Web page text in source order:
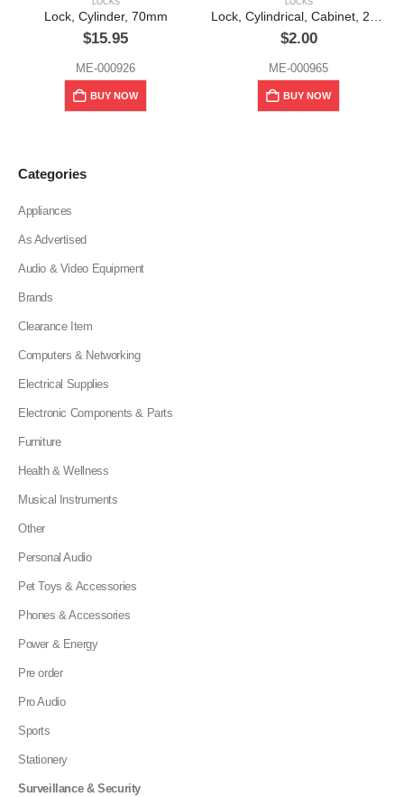
LOCKS
Lock, Cylinder, 70mm
$15.95
ME-000926
BUY NOW
LOCKS
Lock, Cylindrical, Cabinet, 2″, Alpha (No. 202)
$2.00
ME-000965
BUY NOW
Categories
Appliances
As Advertised
Audio & Video Equipment
Brands
Clearance Item
Computers & Networking
Electrical Supplies
Electronic Components & Parts
Furniture
Health & Wellness
Musical Instruments
Other
Personal Audio
Pet Toys & Accessories
Phones & Accessories
Power & Energy
Pre order
Pro Audio
Sports
Stationery
Surveillance & Security